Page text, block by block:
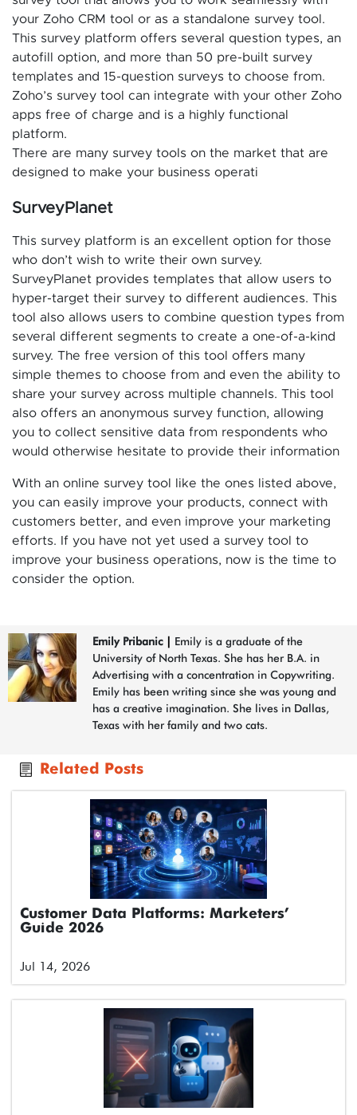
your Zoho CRM tool or as a standalone survey tool.
This survey platform offers several question types, an
autofill option, and more than 50 pre-built survey
templates and 15-question surveys to choose from.
Zoho’s survey tool can integrate with your other Zoho
apps free of charge and is a highly functional
platform.
There are many survey tools on the market that are
designed to make your business operati
SurveyPlanet
This survey platform is an excellent option for those
who don’t wish to write their own survey.
SurveyPlanet provides templates that allow users to
hyper-target their survey to different audiences. This
tool also allows users to combine question types from
several different segments to create a one-of-a-kind
survey. The free version of this tool offers many
simple themes to choose from and even the ability to
share your survey across multiple channels. This tool
also offers an anonymous survey function, allowing
you to collect sensitive data from respondents who
would otherwise hesitate to provide their information
With an online survey tool like the ones listed above,
you can easily improve your products, connect with
customers better, and even improve your marketing
efforts. If you have not yet used a survey tool to
improve your business operations, now is the time to
consider the option.
Emily Pribanic | Emily is a graduate of the
University of North Texas. She has her B.A. in
Advertising with a concentration in Copywriting.
Emily has been writing since she was young and
has a creative imagination. She lives in Dallas,
Texas with her family and two cats.
Related Posts
Customer Data Platforms: Marketers’
Guide 2026
Jul 14, 2026